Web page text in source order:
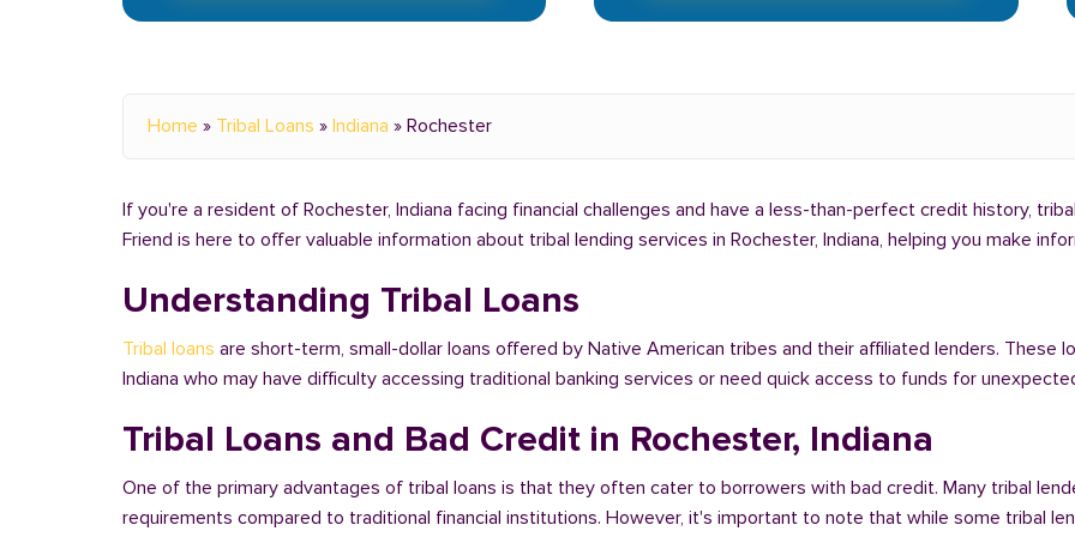
Home » Tribal Loans » Indiana » Rochester
If you're a resident of Rochester, Indiana facing financial challenges and have a less-than-perfect credit history,
Friend is here to offer valuable information about tribal lending services in Rochester, Indiana, helping you make
Understanding Tribal Loans
Tribal loans are short-term, small-dollar loans offered by Native American tribes and their affiliated lenders. These
Indiana who may have difficulty accessing traditional banking services or need quick access to funds for
Tribal Loans and Bad Credit in Rochester, Indiana
One of the primary advantages of tribal loans is that they often cater to borrowers with bad credit. Many tribal
requirements compared to traditional financial institutions. However, it's important to note that while some tribal